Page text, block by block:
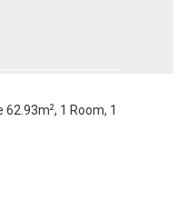
62.93m2, 1 Room, 1